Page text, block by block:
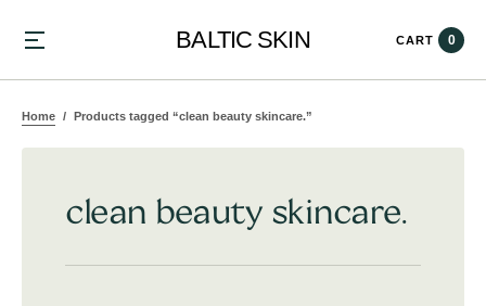
BALTIC SKIN CART 0
Home Products tagged “clean beauty skincare.”
clean beauty skincare.